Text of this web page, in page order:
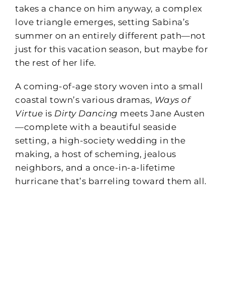
takes a chance on him anyway, a complex
love triangle emerges, setting Sabina’s
summer on an entirely different path—not
just for this vacation season, but maybe for
the rest of her life.
A coming-of-age story woven into a small
coastal town’s various dramas, Ways of
Virtue is Dirty Dancing meets Jane Austen
—complete with a beautiful seaside
setting, a high-society wedding in the
making, a host of scheming, jealous
neighbors, and a once-in-a-lifetime
hurricane that’s barreling toward them all.